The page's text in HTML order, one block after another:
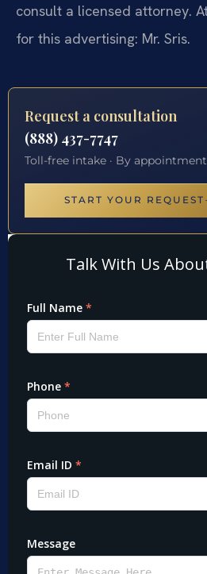
consult a licensed attorney.
for this advertising: Mr. Sris.
Request a consultation
(888) 437-7747
Toll-free intake · By
START YOUR REQUEST